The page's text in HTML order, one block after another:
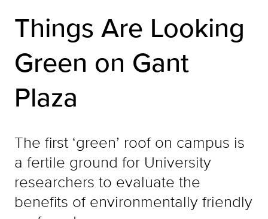
Things Are Looking
Green on Gant
Plaza
The first ‘green’ roof on campus is
a fertile ground for University
researchers to evaluate the
benefits of environmentally friendly